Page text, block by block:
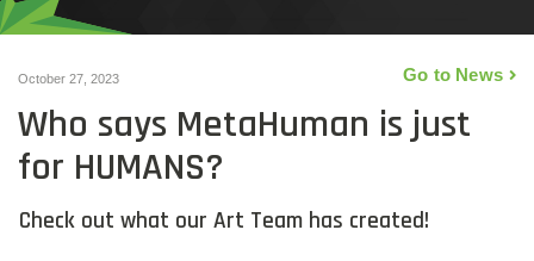
October 27, 2023 Go to News
Who says MetaHuman is just
for HUMANS?
Check out what our Art Team has created!